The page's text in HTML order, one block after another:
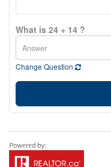
What is 24 + 14 ?
Change Question